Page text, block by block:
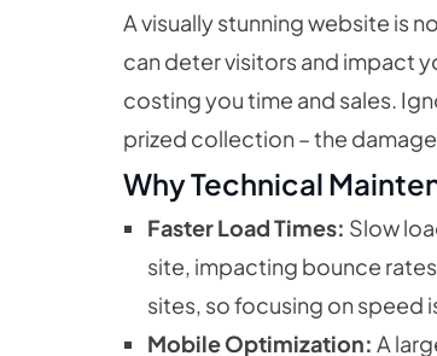
A visually stunning website is
can deter visitors and impact
costing you time and sales.
prized collection – the
Why Technical
Faster Load Times: Slow
site, impacting bounce
sites, so focusing on speed
Mobile Optimization: A